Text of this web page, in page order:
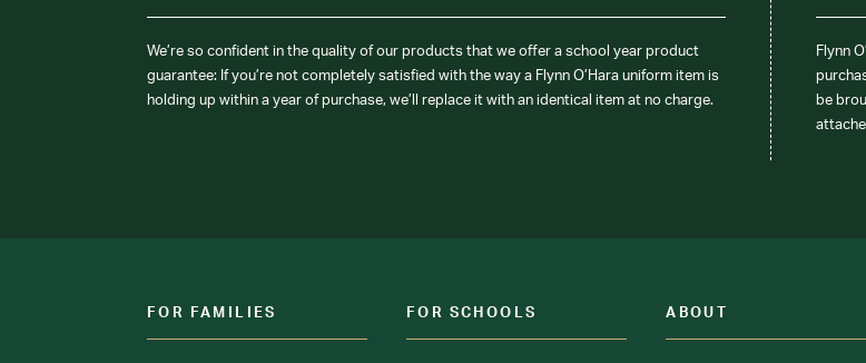
We’re so confident in the quality of our products that we offer a school year product
guarantee: If you’re not completely satisfied with the way a Flynn O’Hara uniform item is
holding up within a year of purchase, we’ll replace it with an identical item at no charge.
Flynn
be
FOR FAMILIES FOR SCHOOLS ABOUT